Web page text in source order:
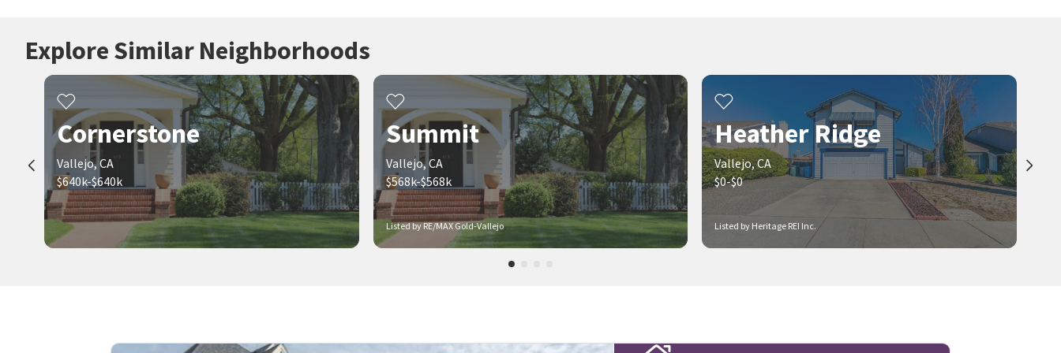
Explore Similar Neighborhoods
Cornerstone
Vallejo, CA
$640k-$640k
Listed by RE/MAX Gold-Vallejo
Summit
Vallejo, CA
$568k-$568k
Listed by Heritage REI Inc.
Heather Ridge
Vallejo, CA
$0-$0